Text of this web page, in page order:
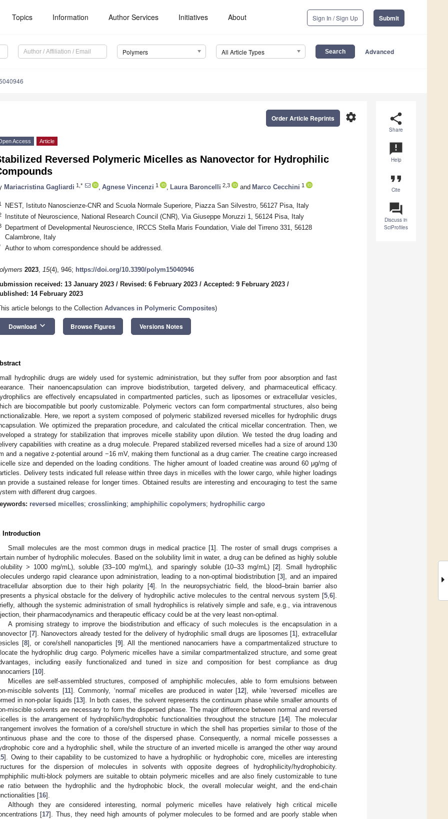
Topics Information Author Services Initiatives About Sign In / Sign Up Submit
Polymers All Article Types Advanced
share
Share
announcement
Help
format_quote
Cite
question_answer
Discuss in
SciProfiles
settings
Order Article Reprints
Access Article
Reversed Polymeric Micelles as Nanovector for Hydrophilic
Mariacristina Gagliardi 1,* Agnese Vincenzi 1 Laura Baroncelli 2,3 and Marco Cecchini 1
NEST, Istituto Nanoscienze-CNR and Scuola Normale Superiore, Piazza San Silvestro, 56127 Pisa, Italy
Institute of Neuroscience, National Research Council (CNR), Via Giuseppe Moruzzi 1, 56124 Pisa, Italy
Department of Developmental Neuroscience, IRCCS Stella Maris Foundation, Viale del Tirreno 331, 56128
Calambrone, Italy
Author to whom correspondence should be addressed.
2023, 15(4), 946; https://doi.org/10.3390/polym15040946
received: 13 January 2023 / Revised: 6 February 2023 / Accepted: 9 February 2023 /
14 February 2023
article belongs to the Collection Advances in Polymeric Composites)
Download keyboard_arrow_down Browse Figures Versions Notes
hydrophilic drugs are widely used for systemic administration, but they suffer from poor absorption and fast
Their nanoencapsulation can improve biodistribution, targeted delivery, and pharmaceutical efficacy.
are effectively encapsulated in compartmented particles, such as liposomes or extracellular vesicles,
are biocompatible but poorly customizable. Polymeric vectors can form compartmental structures, also being
Here, we report a system composed of polymeric stabilized reversed micelles for hydrophilic drugs
We optimized the preparation procedure, and calculated the critical micellar concentration. Then, we
a strategy for stabilization that improves micelle stability upon dilution. We tested the drug loading and
capabilities with creatine as a drug molecule. Prepared stabilized reversed micelles had a size of around 130
and a negative z-potential around −16 mV, making them functional as a drug carrier. The creatine cargo increased
size and depended on the loading conditions. The higher amount of loaded creatine was around 60 μg/mg of
Delivery tests indicated full release within three days in micelles with the lower cargo, while higher loadings
provide a sustained release for longer times. Obtained results are interesting and encouraging to test the same
with different drug cargoes.
reversed micelles; crosslinking; amphiphilic copolymers; hydrophilic cargo
Introduction
Small molecules are the most common drugs in medical practice [1]. The roster of small drugs comprises a
number of hydrophilic molecules. Based on the solubility limit in water, a drug can be defined as highly soluble
> 1000 mg/mL), soluble (33–100 mg/mL), and sparingly soluble (10–33 mg/mL) [2]. Small hydrophilic
undergo rapid clearance upon administration, leading to a non-optimal biodistribution [3], and an impaired
absorption due to their high polarity [4]. In the neuropsychiatric field, the blood–brain barrier also
a physical obstacle for the delivery of hydrophilic active molecules to the central nervous system [5 6].
although the systemic administration of small hydrophilics is relatively simple and safe, e.g., via intravenous
their pharmacodynamics and therapeutic efficacy could be at the very least non-optimal.
A promising strategy to improve the biodistribution and efficacy of such molecules is the encapsulation in a
[7]. Nanovectors already tested for the delivery of hydrophilic small drugs are liposomes [1], extracellular
[8], or core/shell nanoparticles [9]. All the mentioned nanocarriers have a compartmentalized structure to
the hydrophilic drug cargo. Polymeric micelles have a similar compartmentalized structure, and some great
including easily functionalized and tuned in size and composition for best compliance as drug
[10].
Micelles are self-assembled structures, composed of amphiphilic molecules, able to form emulsions between
miscible solvents [11]. Commonly, ‘normal’ micelles are produced in water [12], while ‘reversed’ micelles are
in non-polar liquids [13]. In both cases, the solvent represents the continuum phase while smaller amounts of
miscible solvents are necessary to form the dispersed phase. The major difference between normal and reversed
is the arrangement of hydrophilic/hydrophobic functionalities throughout the structure [14]. The molecular
involves the formation of a core/shell structure in which the shell has properties similar to those of the
phase and the core to those of the dispersed phase. Consequently, a normal micelle possesses a
core and a hydrophilic shell, while the structure of an inverted micelle is arranged the other way around
]. Owing to their capability to be customized to have a hydrophilic or hydrophobic core, micelles are interesting
for the dispersion of molecules in solvents with opposite degrees of hydrophilicity/hydrophobicity.
multi-block polymers are suitable to obtain polymeric micelles and are also finely customizable to tune
ratio between the hydrophilic and the hydrophobic block, the overall molecular weight, and the end-chain
[16].
Although they are considered interesting, normal polymeric micelles have relatively high critical micelle
[17]. Thus, they need high amounts of polymer molecules to be formed and are poorly stable when